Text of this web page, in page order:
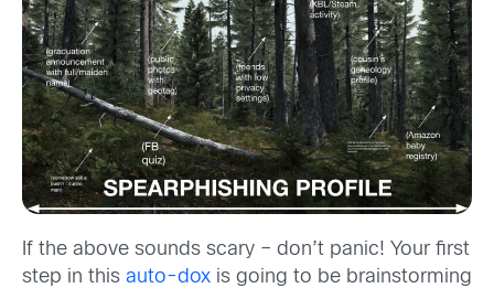
If the above sounds scary – don’t panic! Your first
step in this auto-dox is going to be brainstorming